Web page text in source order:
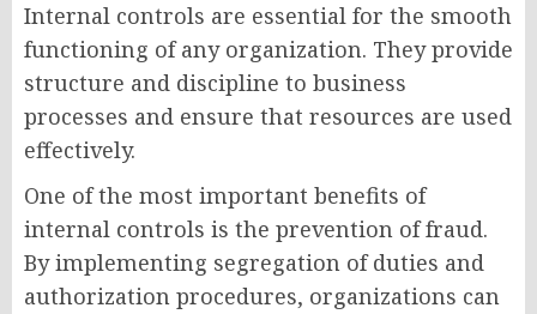
Internal controls are essential for the smooth
functioning of any organization. They provide
structure and discipline to business
processes and ensure that resources are used
effectively.
One of the most important benefits of
internal controls is the prevention of fraud.
By implementing segregation of duties and
authorization procedures, organizations can